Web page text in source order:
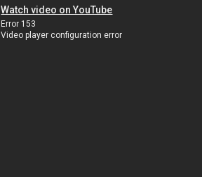
Watch video on YouTube
Error 153
Video player configuration error